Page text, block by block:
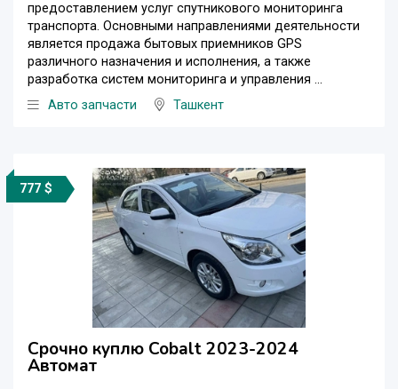
предоставлением услуг спутникового мониторинга
транспорта. Основными направлениями деятельности
является продажа бытовых приемников GPS
различного назначения и исполнения, а также
разработка систем мониторинга и управления ...
Авто запчасти
Ташкент
777 $
Срочно куплю Cobalt 2023-2024
Автомат